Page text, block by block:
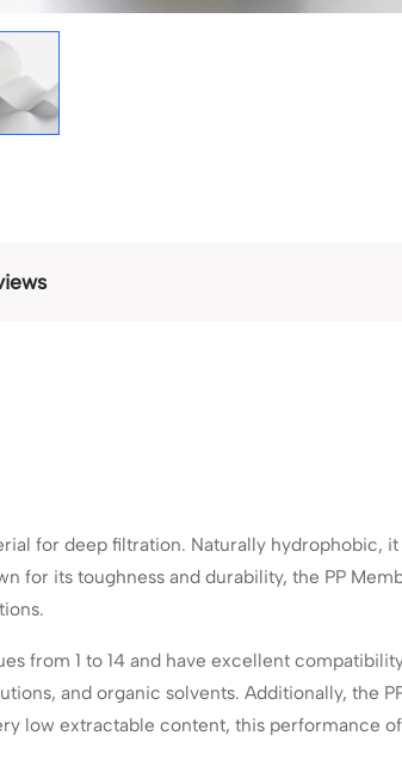
for deep filtration. Naturally hydrophobic,
for its toughness and durability, the PP
from 1 to 14 and have excellent
and organic solvents. Additionally, the
low extractable content, this performance